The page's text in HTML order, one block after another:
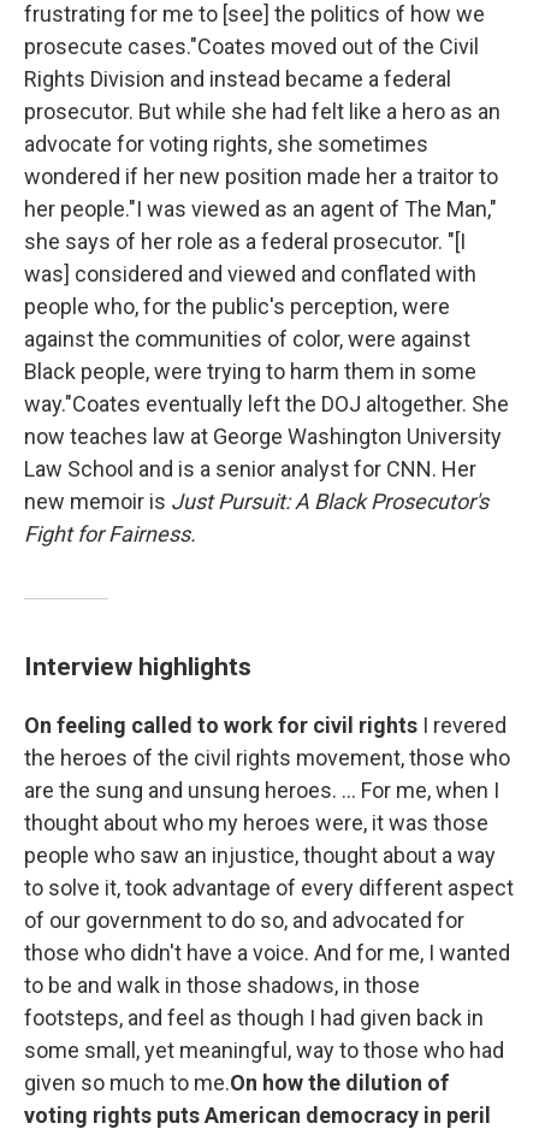
frustrating for me to [see] the politics of how we
prosecute cases."Coates moved out of the Civil
Rights Division and instead became a federal
prosecutor. But while she had felt like a hero as an
advocate for voting rights, she sometimes
wondered if her new position made her a traitor to
her people."I was viewed as an agent of The Man,"
she says of her role as a federal prosecutor. "[I
was] considered and viewed and conflated with
people who, for the public's perception, were
against the communities of color, were against
Black people, were trying to harm them in some
way."Coates eventually left the DOJ altogether. She
now teaches law at George Washington University
Law School and is a senior analyst for CNN. Her
new memoir is Just Pursuit: A Black Prosecutor's
Fight for Fairness.
Interview highlights
On feeling called to work for civil rights I revered
the heroes of the civil rights movement, those who
are the sung and unsung heroes. ... For me, when I
thought about who my heroes were, it was those
people who saw an injustice, thought about a way
to solve it, took advantage of every different aspect
of our government to do so, and advocated for
those who didn't have a voice. And for me, I wanted
to be and walk in those shadows, in those
footsteps, and feel as though I had given back in
some small, yet meaningful, way to those who had
given so much to me.On how the dilution of
voting rights puts American democracy in peril